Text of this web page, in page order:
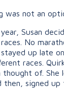
was not an
Susan
No
up late
races.
thought of. She
then, signed up